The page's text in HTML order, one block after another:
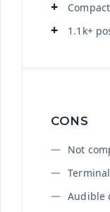
1.1k+
CONS
Not
Audible